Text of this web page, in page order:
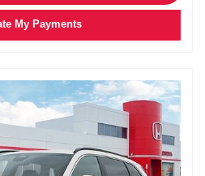
My Payments